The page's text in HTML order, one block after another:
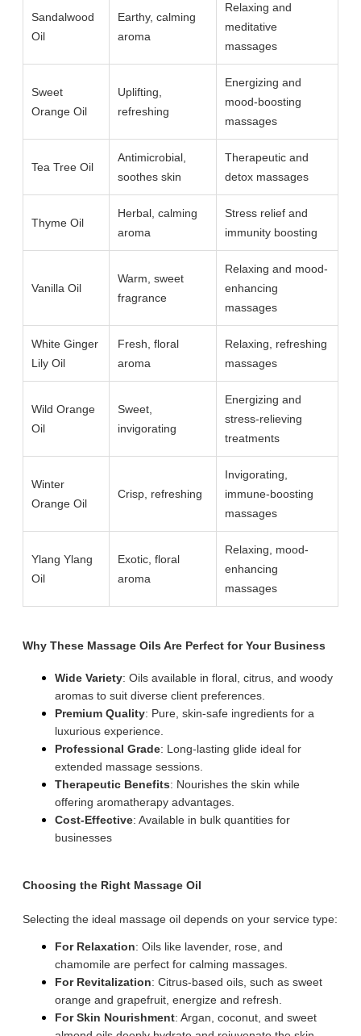
Sandalwood
Oil
Earthy, calming
aroma
Relaxing and
meditative
massages
Sweet
Orange Oil
Uplifting,
refreshing
Energizing and
mood-boosting
massages
Tea Tree Oil
Antimicrobial,
soothes skin
Therapeutic and
detox massages
Thyme Oil
Herbal, calming
aroma
Stress relief and
immunity boosting
Vanilla Oil
Warm, sweet
fragrance
Relaxing and mood-
enhancing
massages
White Ginger
Lily Oil
Fresh, floral
aroma
Relaxing, refreshing
massages
Wild Orange
Oil
Sweet,
invigorating
Energizing and
stress-relieving
treatments
Winter
Orange Oil
Crisp, refreshing
Invigorating,
immune-boosting
massages
Ylang Ylang
Oil
Exotic, floral
aroma
Relaxing, mood-
enhancing
massages
Why These Massage Oils Are Perfect for Your Business
Wide Variety: Oils available in floral, citrus, and woody
aromas to suit diverse client preferences.
Premium Quality: Pure, skin-safe ingredients for a
luxurious experience.
Professional Grade: Long-lasting glide ideal for
extended massage sessions.
Therapeutic Benefits: Nourishes the skin while
offering aromatherapy advantages.
Cost-Effective: Available in bulk quantities for
businesses
Choosing the Right Massage Oil
Selecting the ideal massage oil depends on your service type:
For Relaxation: Oils like lavender, rose, and
chamomile are perfect for calming massages.
For Revitalization: Citrus-based oils, such as sweet
orange and grapefruit, energize and refresh.
For Skin Nourishment: Argan, coconut, and sweet